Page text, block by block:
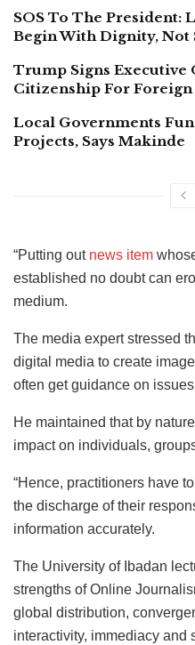
SOS To The President:
Begin With Dignity, Not
Trump Signs
Citizenship For Foreign
Local Governments
Projects, Says Makinde
“Putting out news item
established no doubt can
medium.
The media expert stressed
digital media to create
often get guidance on
He maintained that by
impact on individuals,
“Hence, practitioners have
the discharge of their
information accurately.
The University of Ibadan
strengths of Online
global distribution,
interactivity, immediacy and